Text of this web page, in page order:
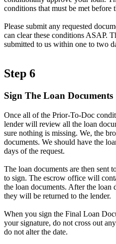
conditions that must be met
Please submit any requested
can clear these conditions ASAP.
submitted to us within one to two
Step 6
Sign The Loan Documents
Once all of the Prior-To-Doc
lender will review all the loan
sure nothing is missing. We, the
documents. We should have the
days of the request.
The loan documents are then sent
to sign. The escrow office will
the loan documents. After the loan
they will be returned to the lender.
When you sign the Final Loan
your signature, do not cross out
do not alter the date.